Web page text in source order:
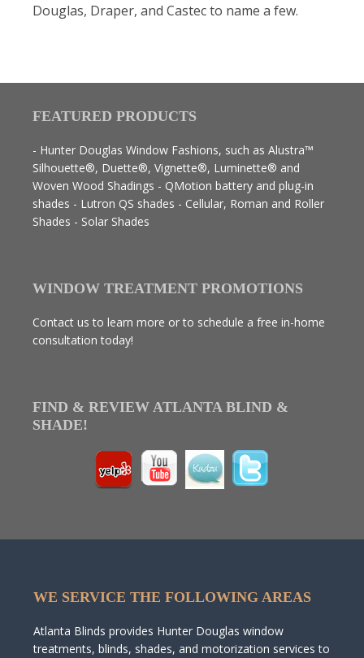
Douglas, Draper, and Castec to name a few.
FEATURED PRODUCTS
- Hunter Douglas Window Fashions, such as Alustra™
Silhouette®, Duette®, Vignette®, Luminette® and
Woven Wood Shadings - QMotion battery and plug-in
shades - Lutron QS shades - Cellular, Roman and Roller
Shades - Solar Shades
WINDOW TREATMENT PROMOTIONS
Contact us to learn more or to schedule a free in-home
consultation today!
FIND & REVIEW ATLANTA BLIND &
SHADE!
WE SERVICE THE FOLLOWING AREAS
Atlanta Blinds provides Hunter Douglas window
treatments, blinds, shades, and motorization services to